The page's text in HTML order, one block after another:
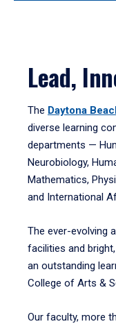
Lead,
The Daytona
diverse learning
departments —
Neurobiology,
Mathematics,
and International
The ever-evolving
facilities and
an outstanding
College of Arts &
Our faculty, more